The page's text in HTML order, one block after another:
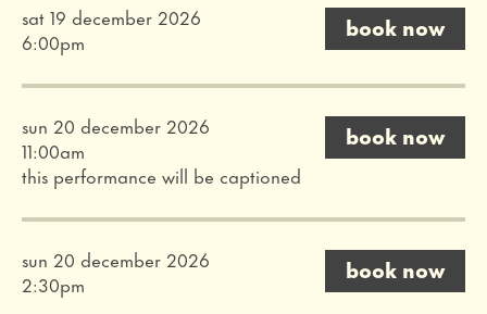
sat 19 december 2026
6:00pm
book now
sun 20 december 2026
11:00am
this performance will be captioned
book now
sun 20 december 2026
2:30pm
book now